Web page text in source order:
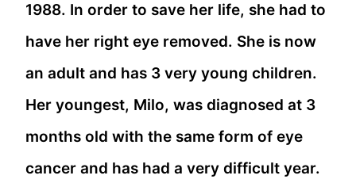
1988. In order to save her life, she had to
have her right eye removed. She is now
an adult and has 3 very young children.
Her youngest, Milo, was diagnosed at 3
months old with the same form of eye
cancer and has had a very difficult year.